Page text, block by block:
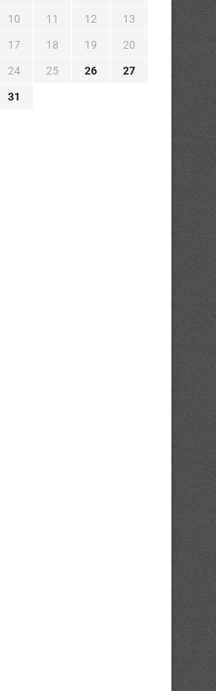
10 11 12 13
17 18 19 20
24 25 26 27
31